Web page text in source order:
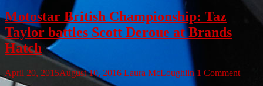
Motostar British Championship: Taz
Taylor battles Scott Deroue at Brands
Hatch
April 20, 2015August 10, 2016 Laura McLoughlin 1 Comment